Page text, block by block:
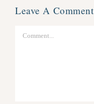
Leave A Comment
Comment